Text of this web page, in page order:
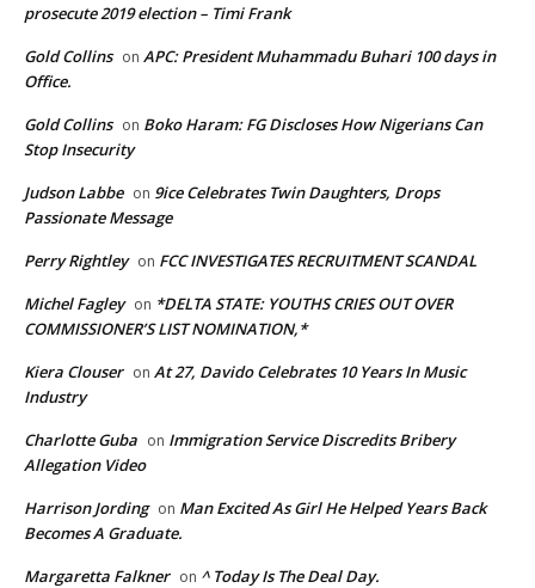
prosecute 2019 election – Timi Frank
Gold Collins on APC: President Muhammadu Buhari 100 days in
Office.
Gold Collins on Boko Haram: FG Discloses How Nigerians Can
Stop Insecurity
Judson Labbe on 9ice Celebrates Twin Daughters, Drops
Passionate Message
Perry Rightley on FCC INVESTIGATES RECRUITMENT SCANDAL
Michel Fagley on *DELTA STATE: YOUTHS CRIES OUT OVER
COMMISSIONER’S LIST NOMINATION,*
Kiera Clouser on At 27, Davido Celebrates 10 Years In Music
Industry
Charlotte Guba on Immigration Service Discredits Bribery
Allegation Video
Harrison Jording on Man Excited As Girl He Helped Years Back
Becomes A Graduate.
Margaretta Falkner on ^ Today Is The Deal Day.